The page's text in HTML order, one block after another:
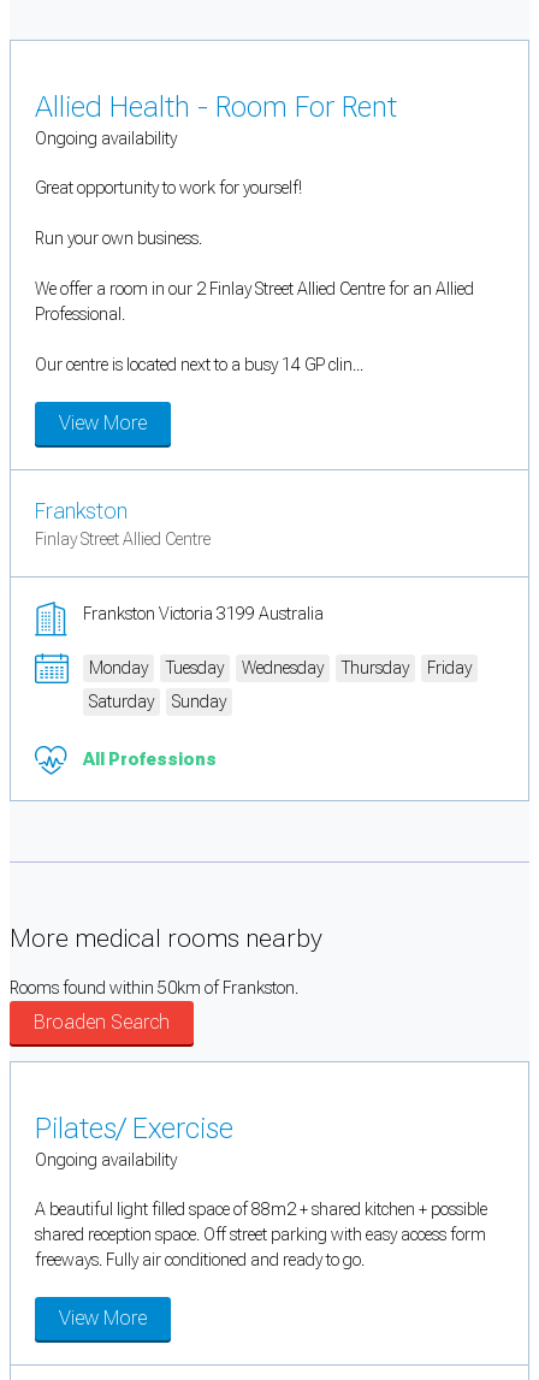
Allied Health - Room For Rent
Ongoing availability
Great opportunity to work for yourself!
Run your own business.
We offer a room in our 2 Finlay Street Allied Centre for an Allied
Professional.
Our centre is located next to a busy 14 GP clin...
View More
Frankston
Finlay Street Allied Centre
Frankston Victoria 3199 Australia
Monday Tuesday Wednesday Thursday
Friday
Saturday
Sunday
All Professions
More medical rooms nearby
Rooms found within 50km of Frankston.
Broaden Search
Pilates/ Exercise
Ongoing availability
A beautiful light filled space of 88m2 + shared kitchen + possible
shared reception space. Off street parking with easy access form
freeways. Fully air conditioned and ready to go.
View More